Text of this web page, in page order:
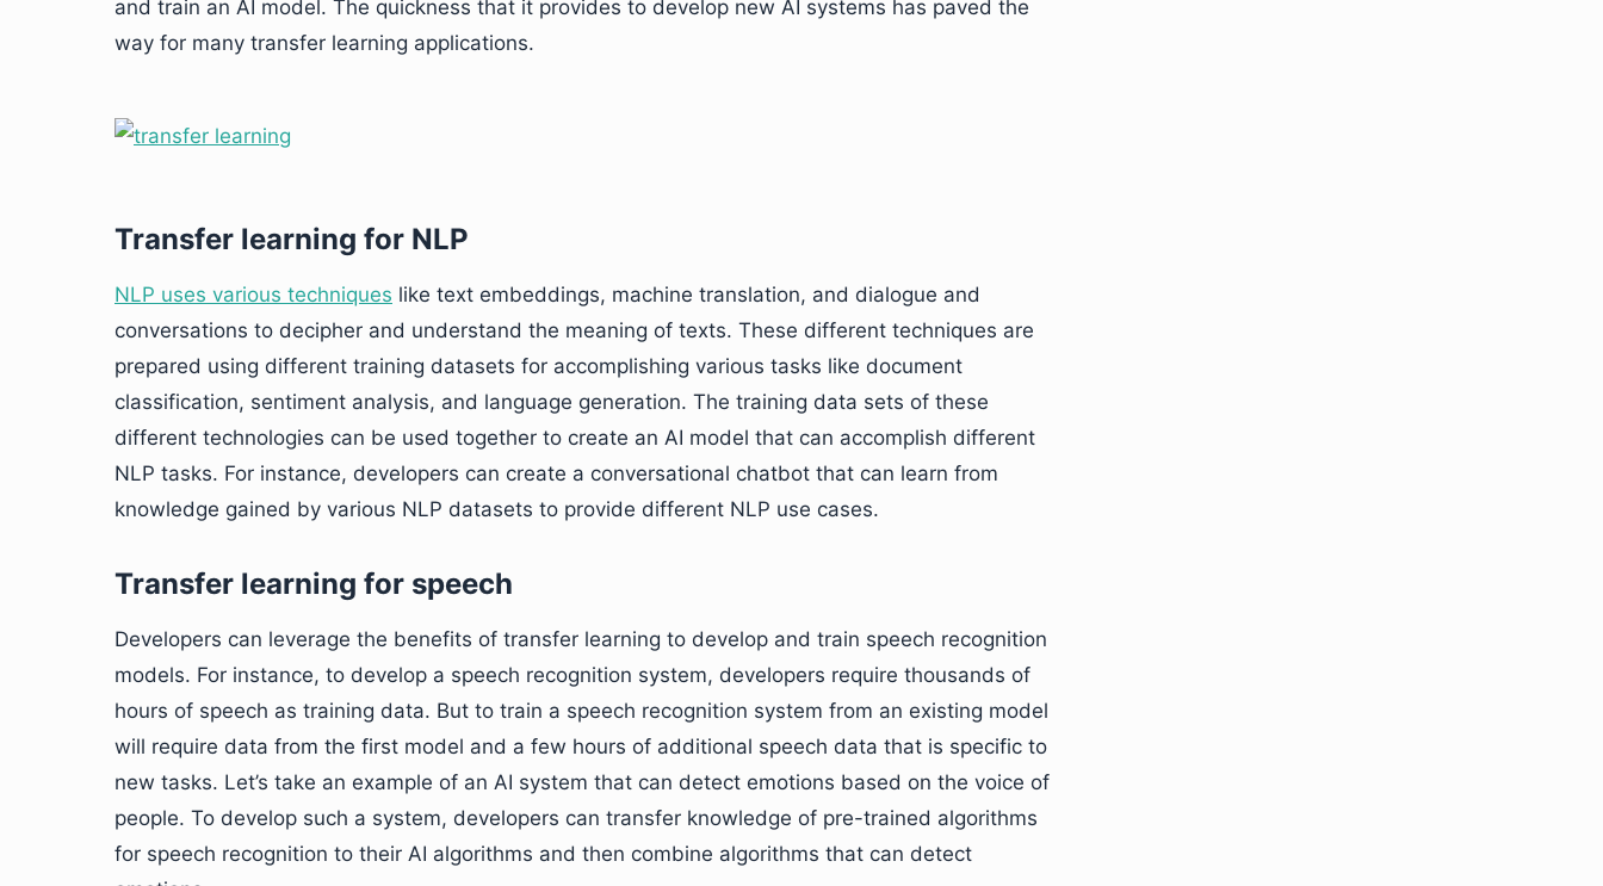
and train an AI model. The quickness that it provides to develop new AI systems has paved the
way for many transfer learning applications.
Transfer learning for NLP
NLP uses various techniques like text embeddings, machine translation, and dialogue and
conversations to decipher and understand the meaning of texts. These different techniques are
prepared using different training datasets for accomplishing various tasks like document
classification, sentiment analysis, and language generation. The training data sets of these
different technologies can be used together to create an AI model that can accomplish different
NLP tasks. For instance, developers can create a conversational chatbot that can learn from
knowledge gained by various NLP datasets to provide different NLP use cases.
Transfer learning for speech
Developers can leverage the benefits of transfer learning to develop and train speech recognition
models. For instance, to develop a speech recognition system, developers require thousands of
hours of speech as training data. But to train a speech recognition system from an existing model
will require data from the first model and a few hours of additional speech data that is specific to
new tasks. Let’s take an example of an AI system that can detect emotions based on the voice of
people. To develop such a system, developers can transfer knowledge of pre-trained algorithms
for speech recognition to their AI algorithms and then combine algorithms that can detect